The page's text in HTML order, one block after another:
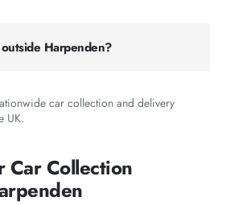
Harpenden?
car collection and delivery
UK.
Car Collection